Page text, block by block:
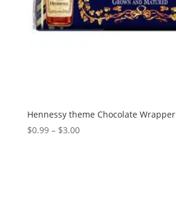
Hennessy theme Chocolate Wrapper
$0.99 – $3.00Price